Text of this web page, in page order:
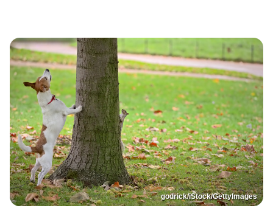
godrick/iStock/GettyImages